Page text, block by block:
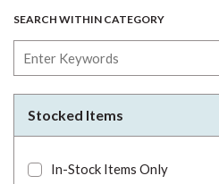
SEARCH WITHIN CATEGORY
Stocked Items
In-Stock Items Only